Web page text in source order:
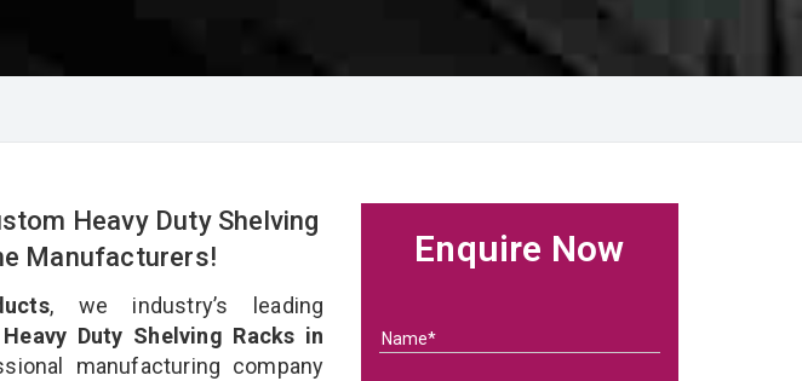
Heavy Duty Shelving
Manufacturers!
, we industry’s leading
Heavy Duty Shelving Racks in
manufacturing company
Enquire Now